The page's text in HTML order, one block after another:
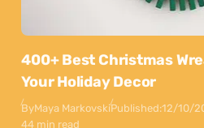
400+ Best Christmas
Your Holiday Decor
ByMaya MarkovskiPublished:12/10/
44 min read